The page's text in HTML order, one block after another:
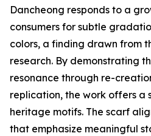
Dancheong responds to a
consumers for subtle
colors, a finding drawn from
research. By demonstrating
resonance through re-
replication, the work offers a
heritage motifs. The scarf
that emphasize meaningful